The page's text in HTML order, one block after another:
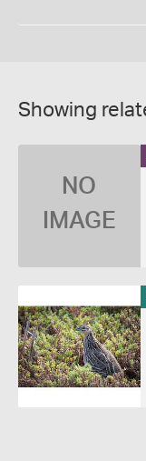
Showing
NO
IMAGE